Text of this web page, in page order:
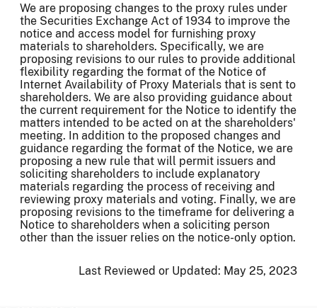
We are proposing changes to the proxy rules under
the Securities Exchange Act of 1934 to improve the
notice and access model for furnishing proxy
materials to shareholders. Specifically, we are
proposing revisions to our rules to provide additional
flexibility regarding the format of the Notice of
Internet Availability of Proxy Materials that is sent to
shareholders. We are also providing guidance about
the current requirement for the Notice to identify the
matters intended to be acted on at the shareholders'
meeting. In addition to the proposed changes and
guidance regarding the format of the Notice, we are
proposing a new rule that will permit issuers and
soliciting shareholders to include explanatory
materials regarding the process of receiving and
reviewing proxy materials and voting. Finally, we are
proposing revisions to the timeframe for delivering a
Notice to shareholders when a soliciting person
other than the issuer relies on the notice-only option.
Last Reviewed or Updated: May 25, 2023